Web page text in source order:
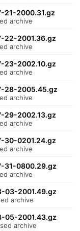
2000.31.gz
archive
22-2001.36.gz
archive
23-2002.10.gz
archive
28-2005.45.gz
archive
29-2002.13.gz
archive
30-0201.24.gz
archive
31-0800.29.gz
archive
03-2001.49.gz
archive
05-2001.43.gz
archive